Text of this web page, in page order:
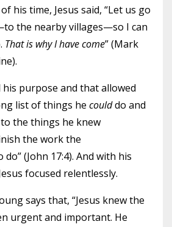
his time, Jesus said, “Let us go
the nearby villages—so I can
That is why I have come” (Mark
his purpose and that allowed
list of things he coulddo and
the things he knew
the work the
do” (John 17:4). And with his
focused relentlessly.
says that, “Jesus knew the
urgent and important. He